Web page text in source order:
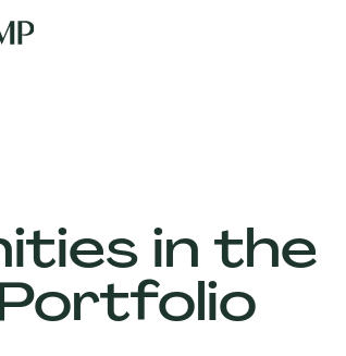
in the